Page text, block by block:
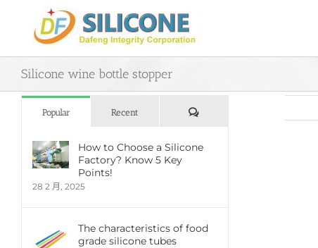
content
Silicone wine bottle stopper
Popular Recent
評
How to Choose a Silicone
Factory? Know 5 Key
Points!
28 2 月, 2025
The characteristics of food
grade silicone tubes